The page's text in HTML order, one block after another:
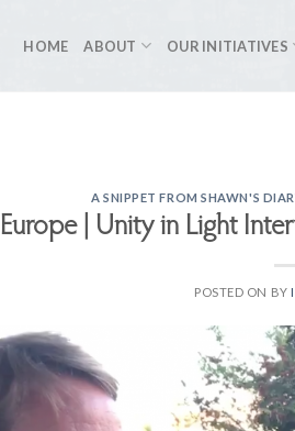
HOME ABOUT OUR INITIATIVES
A SNIPPET FROM SHAWN'S
| Unity in Light
POSTED ON BY